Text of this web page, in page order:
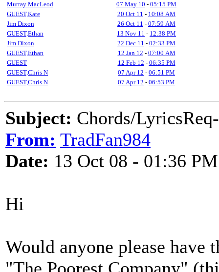
Murray MacLeod
07 May 10 - 05:15 PM
GUEST,Kate
20 Oct 11 - 10:08 AM
Jim Dixon
26 Oct 11 - 07:59 AM
GUEST,Ethan
13 Nov 11 - 12:38 PM
Jim Dixon
22 Dec 11 - 02:33 PM
GUEST,Ethan
12 Jan 12 - 07:00 AM
GUEST
12 Feb 12 - 06:35 PM
GUEST,Chris N
07 Apr 12 - 06:51 PM
GUEST,Chris N
07 Apr 12 - 06:53 PM
Subject: Chords/
From: TradFan984
Date: 13 Oct 08 - 01:36 PM
Hi
Would anyone please have